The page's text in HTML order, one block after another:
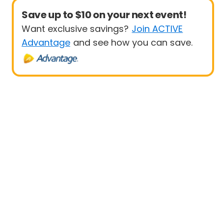
Save up to $10 on your next event!
Want exclusive savings? Join ACTIVE
Advantage and see how you can save.